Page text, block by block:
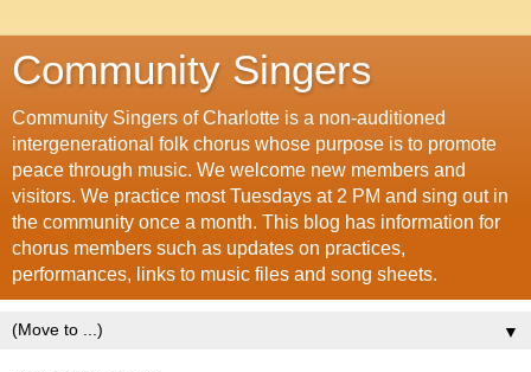
Community Singers
Community Singers of Charlotte is a non-auditioned
intergenerational folk chorus whose purpose is to promote
peace through music. We welcome new members and
visitors. We practice most Tuesdays at 2 PM and sing out in
the community once a month. This blog has information for
chorus members such as updates on practices,
performances, links to music files and song sheets.
▼